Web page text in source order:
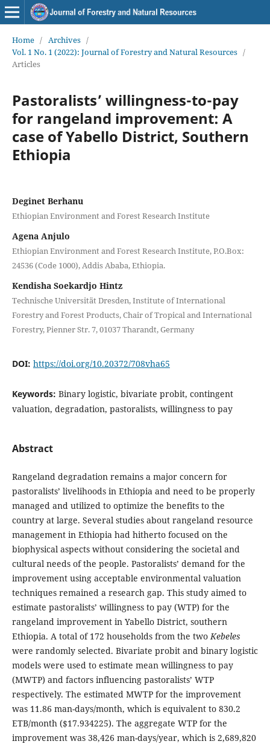
Home / Archives /
Vol. 1 No. 1 (2022): Journal of Forestry and Natural Resources /
Articles
Pastoralists’ willingness-to-pay
for rangeland improvement: A
case of Yabello District, Southern
Ethiopia
Deginet Berhanu
Ethiopian Environment and Forest Research Institute
Agena Anjulo
Ethiopian Environment and Forest Research Institute, P.O.Box:
24536 (Code 1000), Addis Ababa, Ethiopia.
Kendisha Soekardjo Hintz
Technische Universität Dresden, Institute of International
Forestry and Forest Products, Chair of Tropical and International
Forestry, Pienner Str. 7, 01037 Tharandt, Germany
DOI: https://doi.org/10.20372/708vha65
Keywords: Binary logistic, bivariate probit, contingent
valuation, degradation, pastoralists, willingness to pay
Abstract
Rangeland degradation remains a major concern for
pastoralists’ livelihoods in Ethiopia and need to be properly
managed and utilized to optimize the benefits to the
country at large. Several studies about rangeland resource
management in Ethiopia had hitherto focused on the
biophysical aspects without considering the societal and
cultural needs of the people. Pastoralists’ demand for the
improvement using acceptable environmental valuation
techniques remained a research gap. This study aimed to
estimate pastoralists’ willingness to pay (WTP) for the
rangeland improvement in Yabello District, southern
Ethiopia. A total of 172 households from the twoKebeles
were randomly selected. Bivariate probit and binary logistic
models were used to estimate mean willingness to pay
(MWTP) and factors influencing pastoralists’ WTP
respectively. The estimated MWTP for the improvement
was 11.86 man-days/month, which is equivalent to 830.2
ETB/month ($17.934225). The aggregate WTP for the
improvement was 38,426 man-days/year, which is 2,689,820